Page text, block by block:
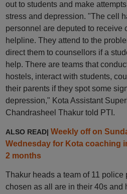
out to students and make
stress and depression. "The cell
personnel are deputed to receive
helpline. They attend to the
direct them to counsellors if a
help. There are teams that
hostels, interact with students,
their parents if they spot some
depression," Kota Assistant
Chandrasheel Thakur told PTI.
ALSO READ| Weekly off on
Wednesday for Kota coaching
2 months
Thakur heads a team of 11 police
chosen as all are in their 40s and